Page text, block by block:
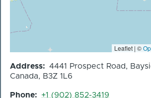
Leaflet | ©
Address
4441 Prospect Road,
Canada, B3Z 1L6
Phone +1 (902) 852-3419